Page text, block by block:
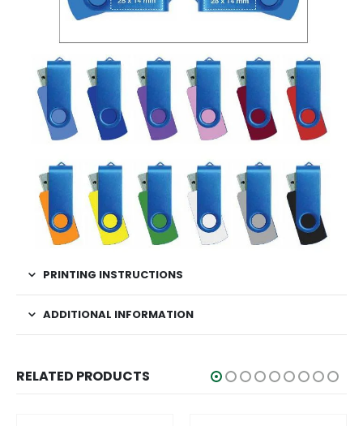
PRINTING INSTRUCTIONS
ADDITIONAL INFORMATION
RELATED PRODUCTS